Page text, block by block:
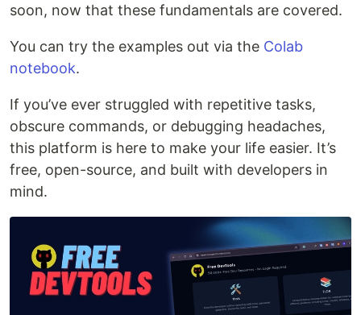
soon, now that these fundamentals are covered.
You can try the examples out via the Colab
notebook.
If you’ve ever struggled with repetitive tasks,
obscure commands, or debugging headaches,
this platform is here to make your life easier. It’s
free, open-source, and built with developers in
mind.